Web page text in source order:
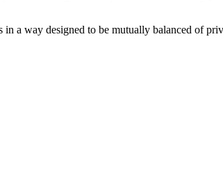
a way designed to be mutually balanced of